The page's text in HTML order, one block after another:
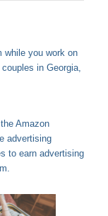
while you work on
in Georgia,
Amazon
advertising
to earn advertising